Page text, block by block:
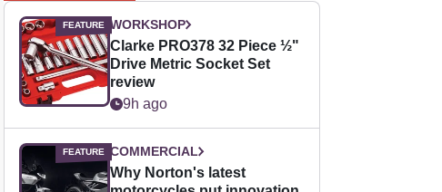
WORKSHOP
Clarke PRO378 32 Piece ½"
Drive Metric Socket Set
review
9h ago
COMMERCIAL
Why Norton's latest